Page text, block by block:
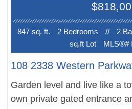
847 sq. ft. 2 Bedrooms // 2
sq.ft Lot
MLS®#
108 2338 Western
Garden level and live like a
own private gated entrance